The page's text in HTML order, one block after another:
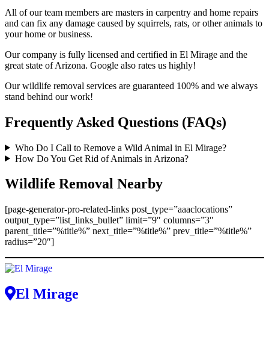
All of our team members are masters in carpentry and home repairs
and can fix any damage caused by squirrels, rats, or other animals to
your home or business.
Our company is fully licensed and certified in El Mirage and the
great state of Arizona. Google also rates us highly!
Our wildlife removal services are guaranteed 100% and we always
stand behind our work!
Frequently Asked Questions (FAQs)
Who Do I Call to Remove a Wild Animal in El Mirage?
How Do You Get Rid of Animals in Arizona?
Wildlife Removal Nearby
[page-generator-pro-related-links post_type=”aaaclocations”
output_type=”list_links_bullet” limit=”9″ columns=”3″
parent_title=”%title%” next_title=”%title%” prev_title=”%title%”
radius=”20″]
El Mirage